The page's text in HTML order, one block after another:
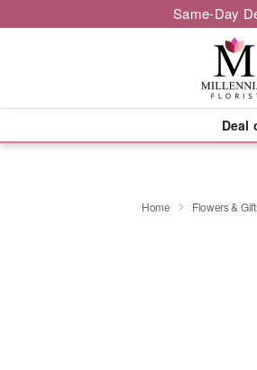
Same-Day
Deal
Home Flowers &